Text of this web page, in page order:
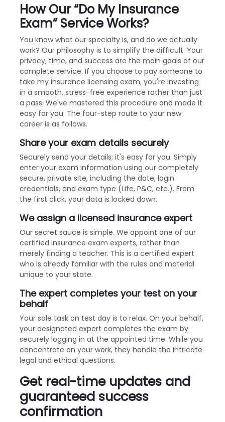
How Our “Do My Insurance
Exam” Service Works?
You know what our specialty is, and do we actually
work? Our philosophy is to simplify the difficult. Your
privacy, time, and success are the main goals of our
complete service. If you choose to pay someone to
take my insurance licensing exam, you're investing
in a smooth, stress-free experience rather than just
a pass. We've mastered this procedure and made it
easy for you. The four-step route to your new
career is as follows.
Share your exam details securely
Securely send your details; it's easy for you. Simply
enter your exam information using our completely
secure, private site, including the date, login
credentials, and exam type (Life, P&C, etc.). From
the first click, your data is locked down.
We assign a licensed insurance expert
Our secret sauce is simple. We appoint one of our
certified insurance exam experts, rather than
merely finding a teacher. This is a certified expert
who is already familiar with the rules and material
unique to your state.
The expert completes your test on your
behalf
Your sole task on test day is to relax. On your behalf,
your designated expert completes the exam by
securely logging in at the appointed time. While you
concentrate on your work, they handle the intricate
legal and ethical questions.
Get real-time updates and
guaranteed success
confirmation